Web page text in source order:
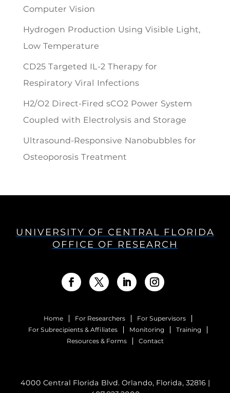
Computer Vision
Hydrogen Production Using Visible Light,
Low Temperature
CD25 Targeted IL-2 Therapy for
Respiratory Viral Infections
H2/O2 Direct-Fired sCO2 Power System
Coupled with Electrolysis and Storage
Ultrasound-Responsive Nanobubbles for
Osteoporosis Treatment
UNIVERSITY OF CENTRAL FLORIDA
OFFICE OF RESEARCH
Home For Researchers
For Supervisors
For Subrecipients & Affiliates
Monitoring
Training
Resources & Forms
Contact
4000 Central Florida Blvd. Orlando, Florida, 32816 |